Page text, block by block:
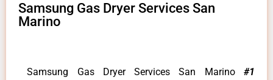
Samsung Gas Dryer Services San
Marino
Samsung Gas Dryer Services San Marino #1